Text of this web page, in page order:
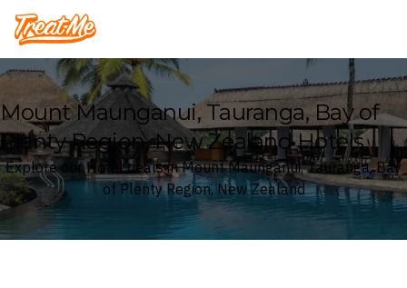
Treatme
Mount Maunganui, Tauranga, Bay of
Plenty Region, New Zealand Hotels
Explore our Hotel deals in Mount Maunganui, Tauranga, Bay
of Plenty Region, New Zealand